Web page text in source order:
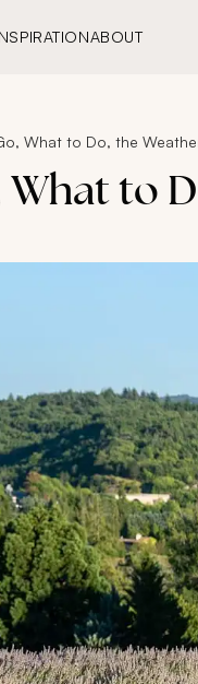
ABOUT
What to Do, the
to